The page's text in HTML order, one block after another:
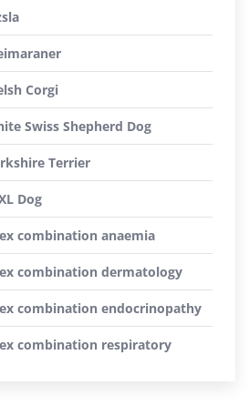
Corgi
Swiss Shepherd Dog
Terrier
Dog
combination anaemia
combination dermatology
combination endocrinopathy
combination respiratory